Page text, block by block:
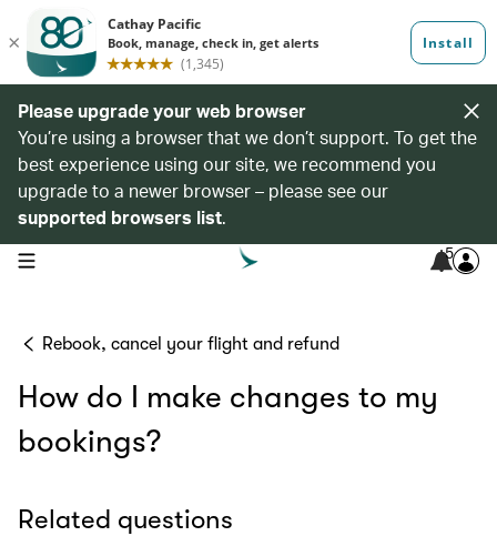
Please upgrade your web browser
You’re using a browser that we don’t support. To get the
best experience using our site, we recommend you
upgrade to a newer browser – please see our
supported browsers list.
open navigation menu 5
Rebook, cancel your flight and refund
How do I make changes to my
bookings?
Related questions